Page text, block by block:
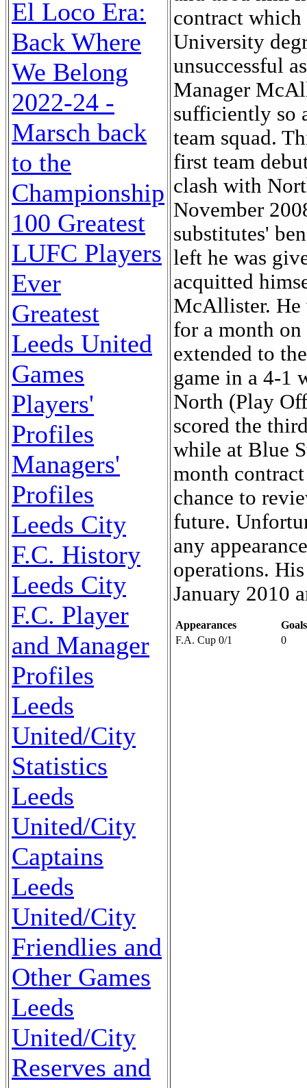
El Loco Era:
Back Where
We Belong
2022-24 -
Marsch back
to the
Championship
100 Greatest
LUFC Players
Ever
Greatest
Leeds United
Games
Players'
Profiles
Managers'
Profiles
Leeds City
F.C. History
Leeds City
F.C. Player
and Manager
Profiles
Leeds
United/City
Statistics
Leeds
United/City
Captains
Leeds
United/City
Friendlies and
Other Games
Leeds
United/City
Reserves and
contract
University
unsuccessful
Manager
sufficiently so
team squad.
first team
clash with
November
substitutes'
left he was
acquitted
McAllister. He
for a month
extended to
game in a 4-1
North (Play
scored the
while at Blue
month
chance to
future.
any
operations.
January 2010
Appearances
Goals
F.A. Cup 0/1
0